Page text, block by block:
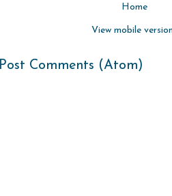
Home
View mobile
Post Comments (Atom)